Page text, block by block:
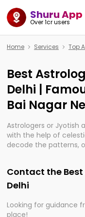
Shuru App
Over 1cr users
Home Services Top
Best
Delhi |
Bai Nagar
Astrologers or
with the help of
decode the patterns,
practicing an ancient
be practically magic in
Whether you're
Contact the Best
Delhi
Looking for guidance
place!